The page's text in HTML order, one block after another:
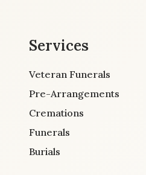
Services
Veteran Funerals
Pre-Arrangements
Cremations
Funerals
Burials